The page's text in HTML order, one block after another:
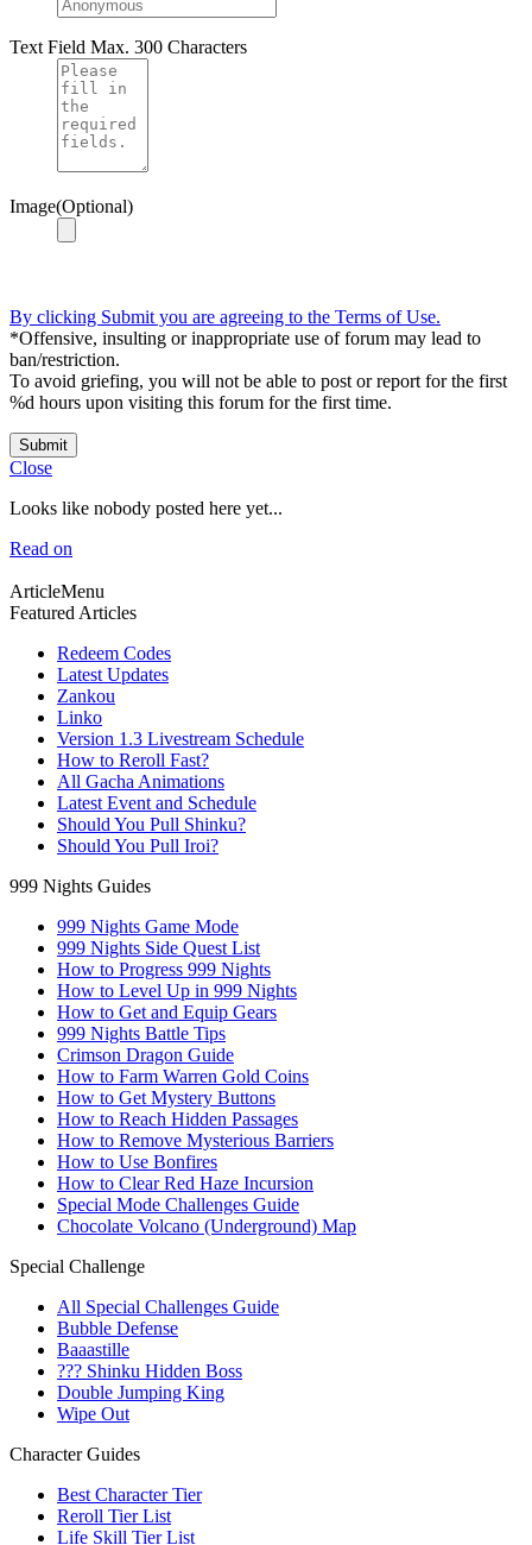
Text Field Max. 300 Characters
Image(Optional)
By clicking Submit you are agreeing to the Terms of Use.
*Offensive, insulting or inappropriate use of forum may lead to
ban/restriction.
To avoid griefing, you will not be able to post or report for the first
%d hours upon visiting this forum for the first time.
Submit
Close
Looks like nobody posted here yet...
Read on
ArticleMenu
Featured Articles
Redeem Codes
Latest Updates
Zankou
Linko
Version 1.3 Livestream Schedule
How to Reroll Fast?
All Gacha Animations
Latest Event and Schedule
Should You Pull Shinku?
Should You Pull Iroi?
999 Nights Guides
999 Nights Game Mode
999 Nights Side Quest List
How to Progress 999 Nights
How to Level Up in 999 Nights
How to Get and Equip Gears
999 Nights Battle Tips
Crimson Dragon Guide
How to Farm Warren Gold Coins
How to Get Mystery Buttons
How to Reach Hidden Passages
How to Remove Mysterious Barriers
How to Use Bonfires
How to Clear Red Haze Incursion
Special Mode Challenges Guide
Chocolate Volcano (Underground) Map
Special Challenge
All Special Challenges Guide
Bubble Defense
Baaastille
??? Shinku Hidden Boss
Double Jumping King
Wipe Out
Character Guides
Best Character Tier
Reroll Tier List
Life Skill Tier List